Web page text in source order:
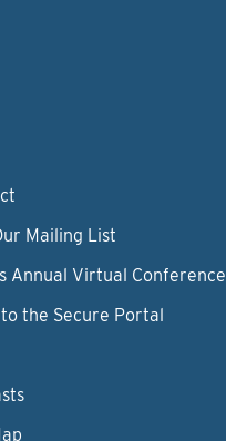
Mailing List
Annual Virtual Conference
the Secure Portal